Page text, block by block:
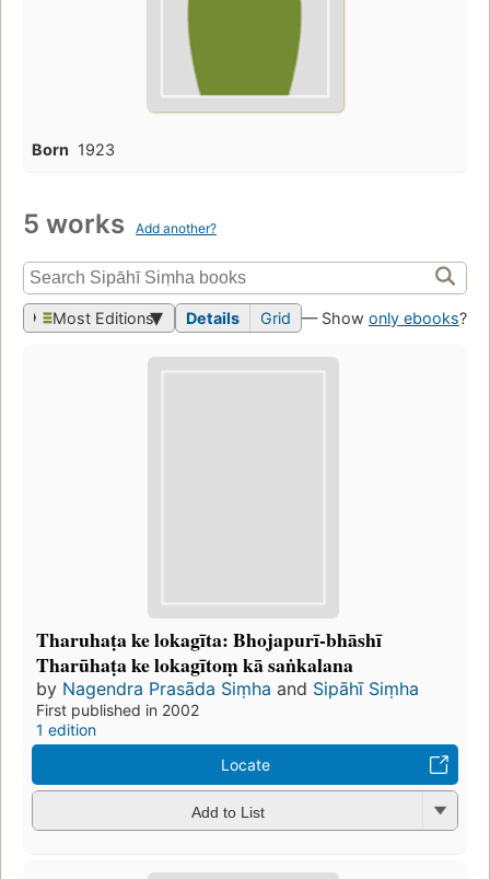
Born 1923
5 works Add another?
Most Editions Details Grid — Show only ebooks?
Tharuhaṭa ke lokagīta: Bhojapurī-bhāshī
Tharūhaṭa ke lokagītoṃ kā saṅkalana
by Nagendra Prasāda Siṃha and Sipāhī Siṃha
First published in 2002
1 edition
Locate
Add to List